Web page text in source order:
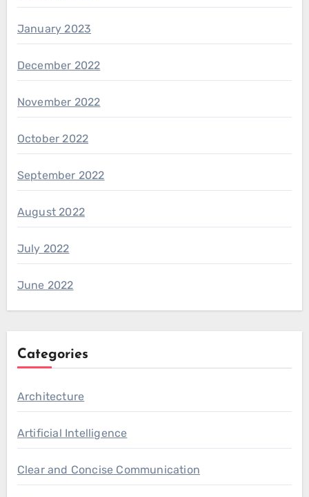
January 2023
December 2022
November 2022
October 2022
September 2022
August 2022
July 2022
June 2022
Categories
Architecture
Artificial Intelligence
Clear and Concise Communication